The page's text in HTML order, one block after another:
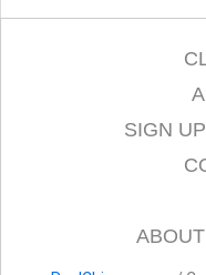
SIGN